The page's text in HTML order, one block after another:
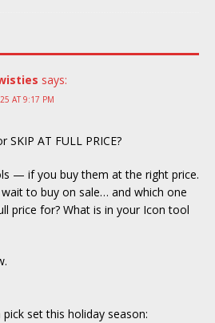
says:
AT 9:17 PM
SKIP AT FULL PRICE?
— if you buy them at the right price.
to buy on sale… and which one
price for? What is in your Icon tool
pick set this holiday season: